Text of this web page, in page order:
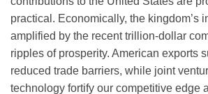
practical. Economically, the kingdom’s
amplified by the recent trillion-dollar
ripples of prosperity. American exports
reduced trade barriers, while joint
technology fortify our competitive edge